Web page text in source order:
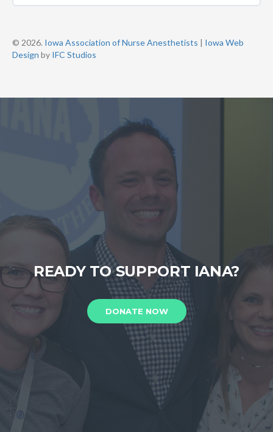
© 2026. Iowa Association of Nurse Anesthetists
Iowa Web
Design by IFC Studios
READY TO SUPPORT IANA?
DONATE NOW